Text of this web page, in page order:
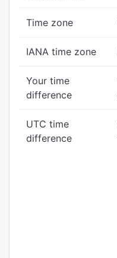
Time zone
IANA time zone
Your time
difference
UTC time
difference